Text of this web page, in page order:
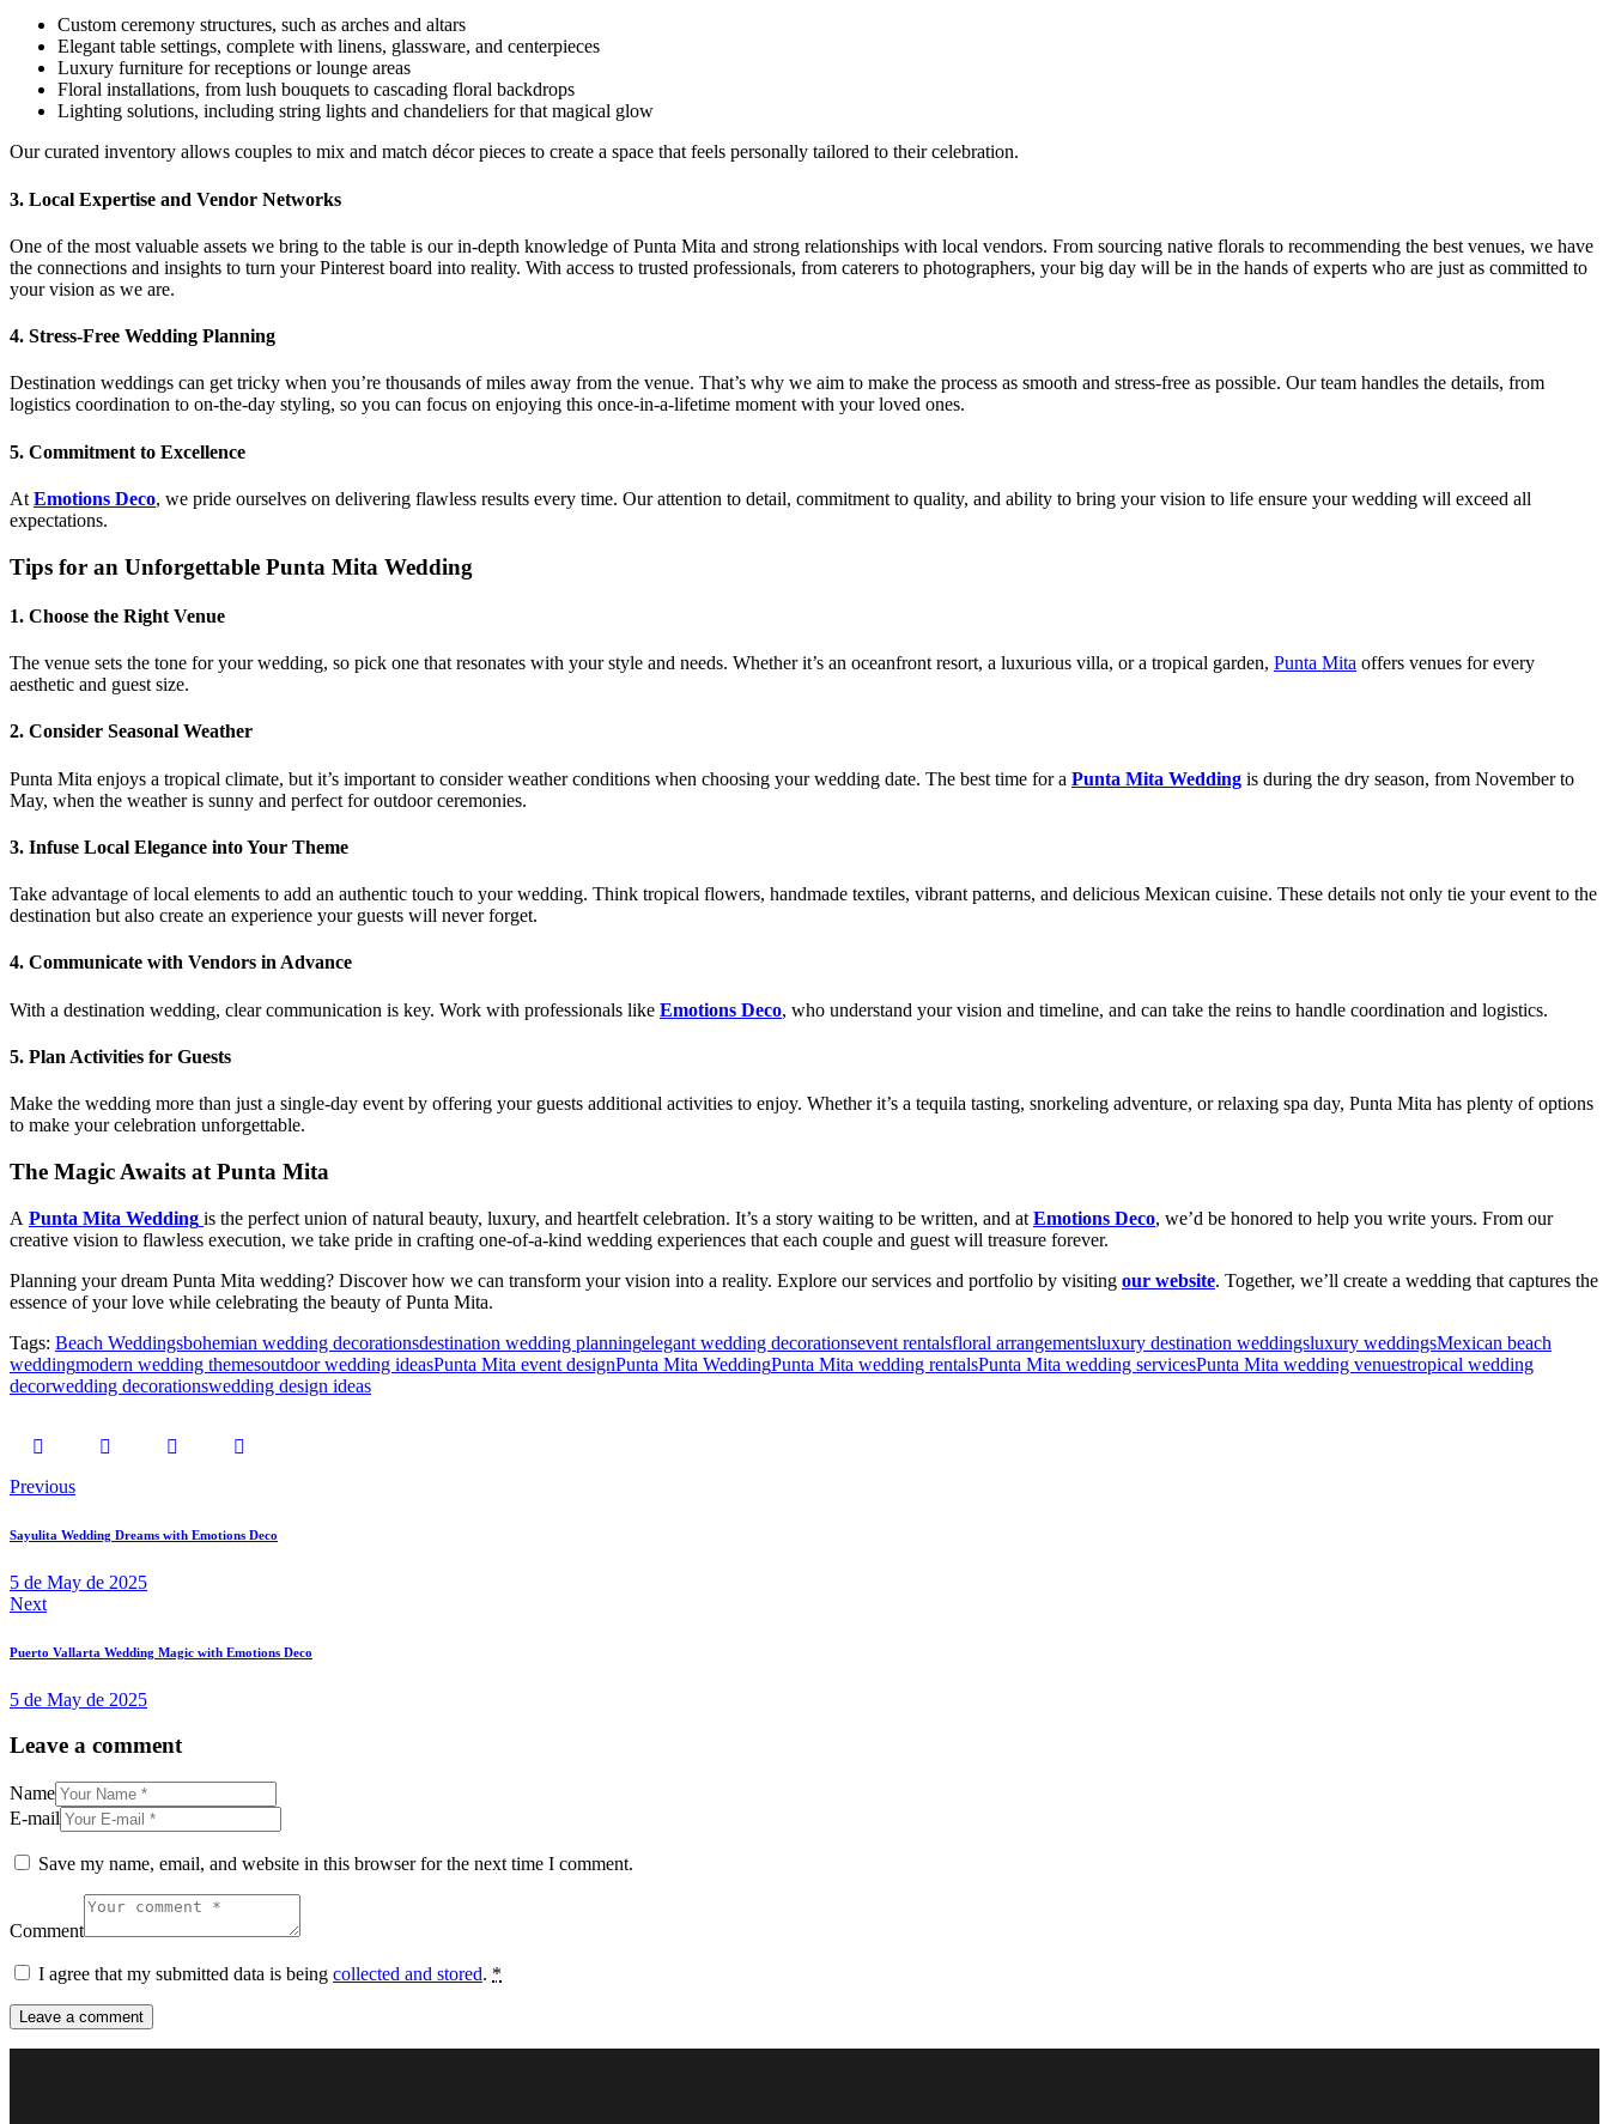
Custom ceremony structures, such as arches and altars
Elegant table settings, complete with linens, glassware, and centerpieces
Luxury furniture for receptions or lounge areas
Floral installations, from lush bouquets to cascading floral backdrops
Lighting solutions, including string lights and chandeliers for that magical glow
Our curated inventory allows couples to mix and match décor pieces to create a space that feels personally tailored to their celebration.
3. Local Expertise and Vendor Networks
One of the most valuable assets we bring to the table is our in-depth knowledge of Punta Mita and strong relationships with local vendors. From sourcing native florals to recommending the best venues, we have
the connections and insights to turn your Pinterest board into reality. With access to trusted professionals, from caterers to photographers, your big day will be in the hands of experts who are just as committed to
your vision as we are.
4. Stress-Free Wedding Planning
Destination weddings can get tricky when you’re thousands of miles away from the venue. That’s why we aim to make the process as smooth and stress-free as possible. Our team handles the details, from
logistics coordination to on-the-day styling, so you can focus on enjoying this once-in-a-lifetime moment with your loved ones.
5. Commitment to Excellence
At Emotions Deco, we pride ourselves on delivering flawless results every time. Our attention to detail, commitment to quality, and ability to bring your vision to life ensure your wedding will exceed all
expectations.
Tips for an Unforgettable Punta Mita Wedding
1. Choose the Right Venue
The venue sets the tone for your wedding, so pick one that resonates with your style and needs. Whether it’s an oceanfront resort, a luxurious villa, or a tropical garden, Punta Mita offers venues for every
aesthetic and guest size.
2. Consider Seasonal Weather
Punta Mita enjoys a tropical climate, but it’s important to consider weather conditions when choosing your wedding date. The best time for a Punta Mita Wedding is during the dry season, from November to
May, when the weather is sunny and perfect for outdoor ceremonies.
3. Infuse Local Elegance into Your Theme
Take advantage of local elements to add an authentic touch to your wedding. Think tropical flowers, handmade textiles, vibrant patterns, and delicious Mexican cuisine. These details not only tie your event to the
destination but also create an experience your guests will never forget.
4. Communicate with Vendors in Advance
With a destination wedding, clear communication is key. Work with professionals like Emotions Deco, who understand your vision and timeline, and can take the reins to handle coordination and logistics.
5. Plan Activities for Guests
Make the wedding more than just a single-day event by offering your guests additional activities to enjoy. Whether it’s a tequila tasting, snorkeling adventure, or relaxing spa day, Punta Mita has plenty of options
to make your celebration unforgettable.
The Magic Awaits at Punta Mita
A Punta Mita Wedding is the perfect union of natural beauty, luxury, and heartfelt celebration. It’s a story waiting to be written, and at Emotions Deco, we’d be honored to help you write yours. From our
creative vision to flawless execution, we take pride in crafting one-of-a-kind wedding experiences that each couple and guest will treasure forever.
Planning your dream Punta Mita wedding? Discover how we can transform your vision into a reality. Explore our services and portfolio by visiting our website. Together, we’ll create a wedding that captures the
essence of your love while celebrating the beauty of Punta Mita.
Tags: Beach Weddingsbohemian wedding decorationsdestination wedding planningelegant wedding decorationsevent rentalsfloral arrangementsluxury destination weddingsluxury weddingsMexican beach
weddingmodern wedding themesoutdoor wedding ideasPunta Mita event designPunta Mita WeddingPunta Mita wedding rentalsPunta Mita wedding servicesPunta Mita wedding venuestropical wedding
decorwedding decorationswedding design ideas
Post
navigation
Previous
Sayulita Wedding Dreams with Emotions Deco
5 de May de 2025
Next
Puerto Vallarta Wedding Magic with Emotions Deco
5 de May de 2025
Leave a comment
Name
E-mail
Save my name, email, and website in this browser for the next time I comment.
Comment
I agree that my submitted data is being collected and stored. *